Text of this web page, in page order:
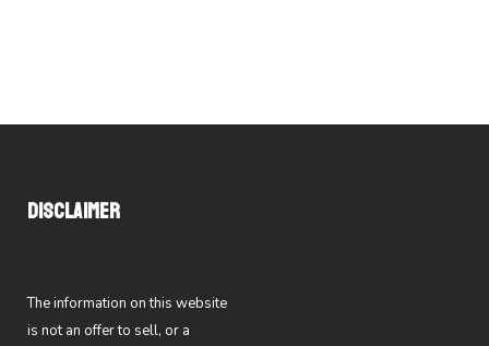
DISCLAIMER
The information on this website
is not an offer to sell, or a